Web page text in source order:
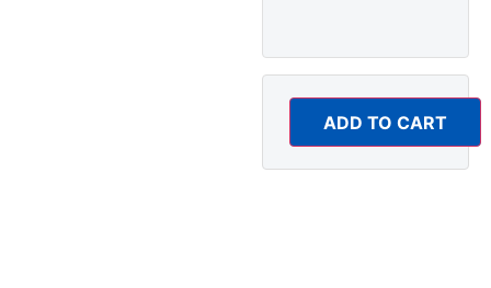
ADD TO CART